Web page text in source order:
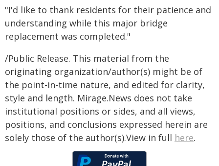
"I'd like to thank residents for their patience and
understanding while this major bridge
replacement was completed."
/Public Release. This material from the
originating organization/author(s) might be of
the point-in-time nature, and edited for clarity,
style and length. Mirage.News does not take
institutional positions or sides, and all views,
positions, and conclusions expressed herein are
solely those of the author(s).View in full here.